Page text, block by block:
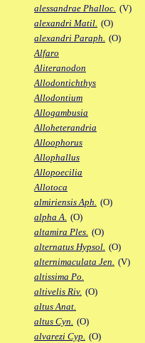
alessandrae Phalloc. (V)
alexandri Matil. (O)
alexandri Paraph. (O)
Alfaro
Aliteranodon
Allodontichthys
Allodontium
Allogambusia
Alloheterandria
Alloophorus
Allophallus
Allopoecilia
Allotoca
almiriensis Aph. (O)
alpha A. (O)
altamira Ples. (O)
alternatus Hypsol. (O)
alternimaculata Jen. (V)
altissima Po.
altivelis Riv. (O)
altus Anat.
altus Cyn. (O)
alvarezi Cyp. (O)